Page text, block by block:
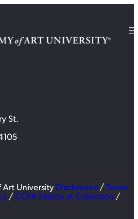
St.
University Disclosures / Terms
/ CCPA Notice at Collection /